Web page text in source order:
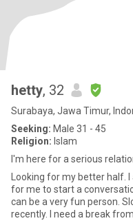
hetty, 32
Surabaya, Jawa Timur,
Seeking: Male 31 - 45
Religion: Islam
I'm here for a serious
Looking for my better half. I am an introvert girl, so it's kind of hard
for me to start a
can be a very fun person. Slow living has been on my mind
recently. I need a break